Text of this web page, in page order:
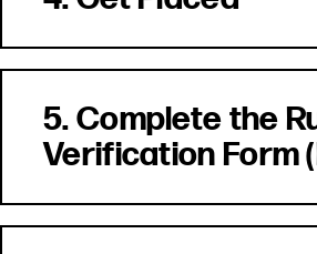
5. Complete the
Verification Form